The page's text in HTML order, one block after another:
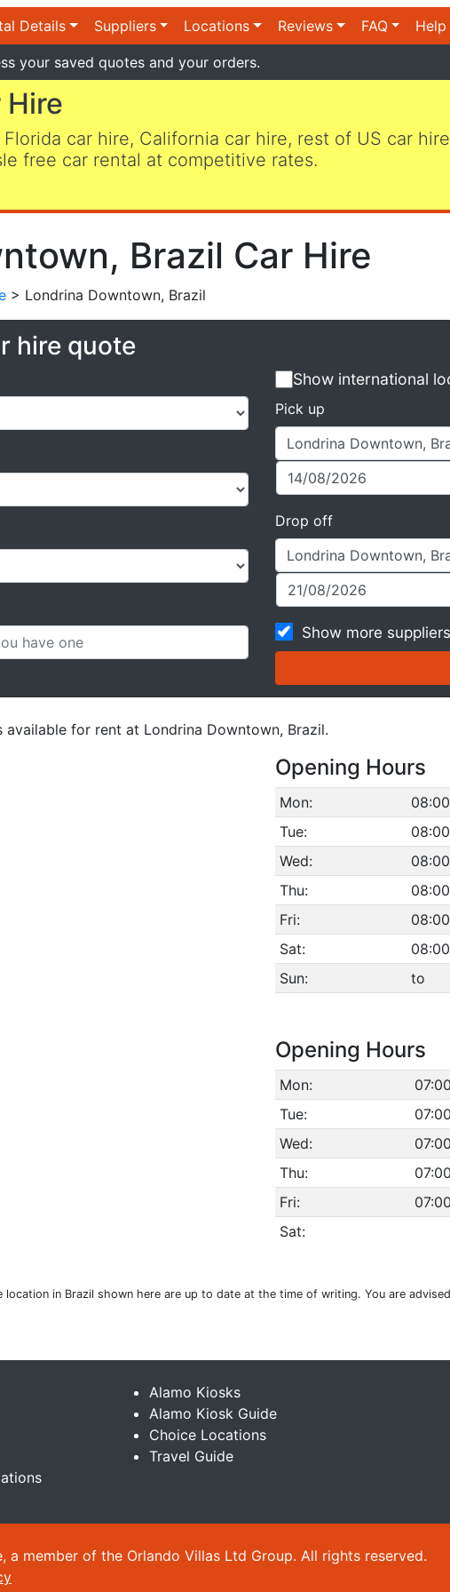
Details Suppliers Locations Reviews FAQ Help
your saved quotes and your orders.
Hire
Florida car hire, California car hire, rest of US car
free car rental at competitive rates.
Brazil Car Hire
> Londrina Downtown, Brazil
hire quote
Show international
Pick up
Drop off
Show more suppliers
for rent at Londrina Downtown, Brazil.
Opening Hours
Mon:
Tue:
Wed:
Thu:
Fri:
Sat:
Sun:
to
Opening Hours
Mon:
Tue:
Wed:
Thu:
Fri:
Sat:
in Brazil shown here are up to date at the time of writing. You are
Alamo Kiosks
Alamo Kiosk Guide
Choice Locations
Travel Guide
member of the Orlando Villas Ltd Group. All rights reserved.